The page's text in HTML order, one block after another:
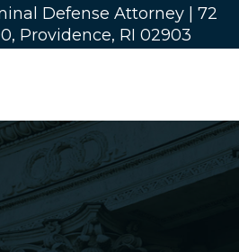
Defense Attorney | 72
Providence, RI 02903